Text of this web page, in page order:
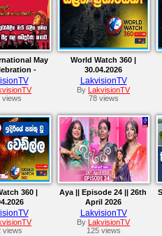
May
-
views
World Watch 360 |
30.04.2026
LakvisionTV
By
LakvisionTV
78 views
360 |
views
Aya || Episode 24 || 26th
April 2026
LakvisionTV
By
LakvisionTV
125 views